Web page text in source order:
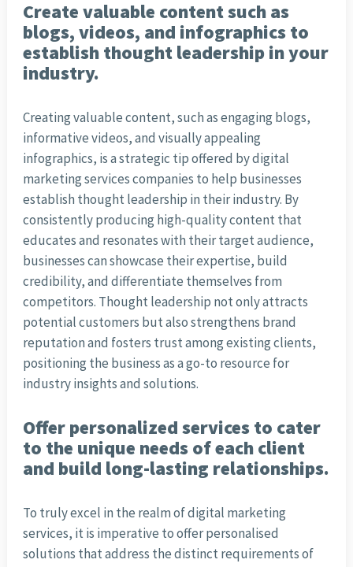
Create valuable content such as
blogs, videos, and infographics to
establish thought leadership in your
industry.
Creating valuable content, such as engaging blogs,
informative videos, and visually appealing
infographics, is a strategic tip offered by digital
marketing services companies to help businesses
establish thought leadership in their industry. By
consistently producing high-quality content that
educates and resonates with their target audience,
businesses can showcase their expertise, build
credibility, and differentiate themselves from
competitors. Thought leadership not only attracts
potential customers but also strengthens brand
reputation and fosters trust among existing clients,
positioning the business as a go-to resource for
industry insights and solutions.
Offer personalized services to cater
to the unique needs of each client
and build long-lasting relationships.
To truly excel in the realm of digital marketing
services, it is imperative to offer personalised
solutions that address the distinct requirements of